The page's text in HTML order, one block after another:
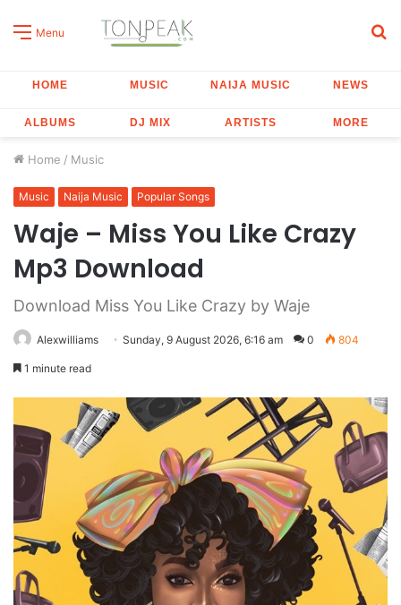
Menu
HOME MUSIC NAIJA MUSIC NEWS
ALBUMS DJ MIX ARTISTS MORE
Home / Music
Music Naija Music Popular Songs
Waje – Miss You Like Crazy
Mp3 Download
Download Miss You Like Crazy by Waje
Alexwilliams Sunday, 9 August 2026, 6:16 am 0 804
1 minute read